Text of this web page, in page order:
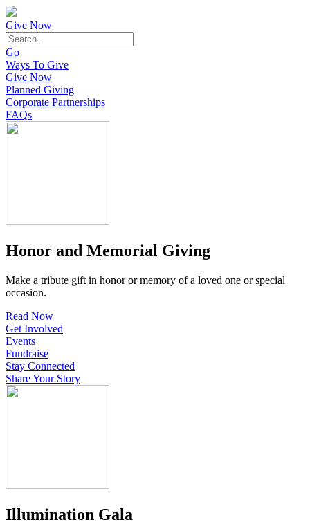
Give Now
Go
Ways To Give
Give Now
Planned Giving
Corporate Partnerships
FAQs
Honor and Memorial Giving
Make a tribute gift in honor or memory of a loved one or special
occasion.
Read Now
Get Involved
Events
Fundraise
Stay Connected
Share Your Story
Illumination Gala